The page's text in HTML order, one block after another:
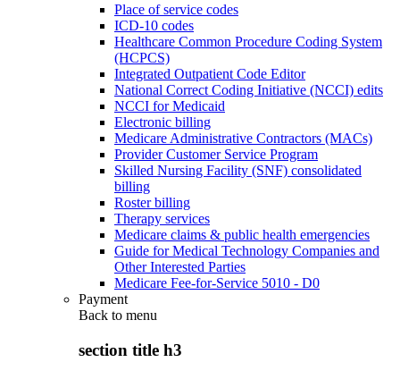
Place of service codes
ICD-10 codes
Healthcare Common Procedure Coding System
(HCPCS)
Integrated Outpatient Code Editor
National Correct Coding Initiative (NCCI) edits
NCCI for Medicaid
Electronic billing
Medicare Administrative Contractors (MACs)
Provider Customer Service Program
Skilled Nursing Facility (SNF) consolidated
billing
Roster billing
Therapy services
Medicare claims & public health emergencies
Guide for Medical Technology Companies and
Other Interested Parties
Medicare Fee-for-Service 5010 - D0
Payment
Back to menu
section title h3